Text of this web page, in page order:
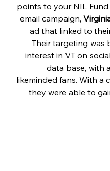
points to your NIL
email campaign,
ad that linked to
Their targeting was
interest in VT on
data base, with
likeminded fans. With a
they were able to